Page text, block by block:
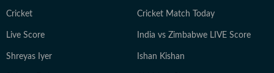
Cricket Cricket Match Today
Live Score India vs Zimbabwe LIVE Score
Shreyas Iyer Ishan Kishan